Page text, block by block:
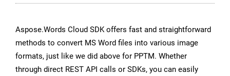
Aspose.Words Cloud SDK offers fast and straightforward
methods to convert MS Word files into various image
formats, just like we did above for PPTM. Whether
through direct REST API calls or SDKs, you can easily